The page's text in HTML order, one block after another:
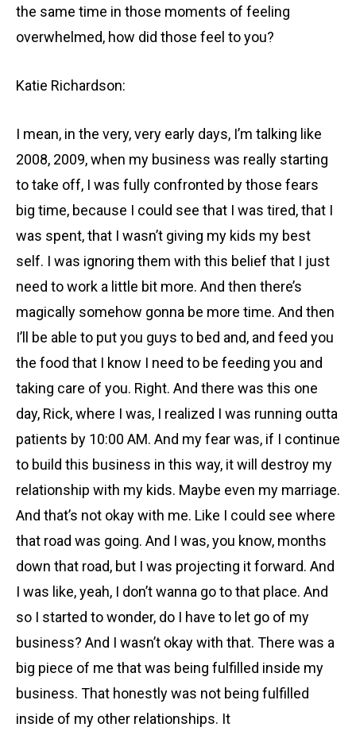
the same time in those moments of feeling
overwhelmed, how did those feel to you?
Katie Richardson:
I mean, in the very, very early days, I’m talking like
2008, 2009, when my business was really starting
to take off, I was fully confronted by those fears
big time, because I could see that I was tired, that I
was spent, that I wasn’t giving my kids my best
self. I was ignoring them with this belief that I just
need to work a little bit more. And then there’s
magically somehow gonna be more time. And then
I’ll be able to put you guys to bed and, and feed you
the food that I know I need to be feeding you and
taking care of you. Right. And there was this one
day, Rick, where I was, I realized I was running outta
patients by 10:00 AM. And my fear was, if I continue
to build this business in this way, it will destroy my
relationship with my kids. Maybe even my marriage.
And that’s not okay with me. Like I could see where
that road was going. And I was, you know, months
down that road, but I was projecting it forward. And
I was like, yeah, I don’t wanna go to that place. And
so I started to wonder, do I have to let go of my
business? And I wasn’t okay with that. There was a
big piece of me that was being fulfilled inside my
business. That honestly was not being fulfilled
inside of my other relationships. It